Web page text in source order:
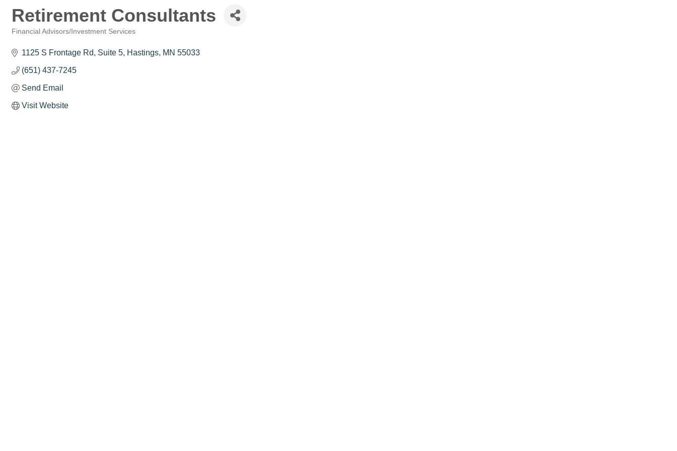
Retirement Consultants
Financial Advisors/Investment Services
1125 S Frontage Rd Suite 5 Hastings MN 55033
(651) 437-7245
Send Email
Visit Website